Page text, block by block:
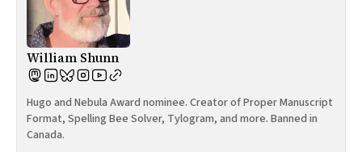
William Shunn
Hugo and Nebula Award nominee. Creator of Proper Manuscript
Format, Spelling Bee Solver, Tylogram, and more. Banned in
Canada.